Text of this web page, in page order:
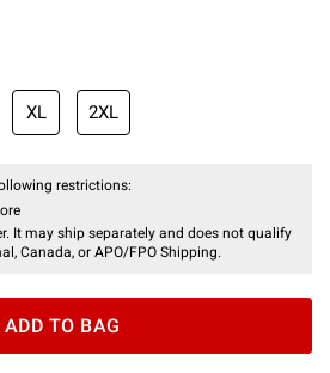
XL 2XL
restrictions:
It may ship separately and does not qualify
Canada, or APO/FPO Shipping.
ADD TO BAG